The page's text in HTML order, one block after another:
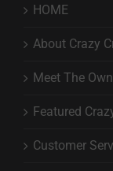
HOME
About Crazy
Meet The
Featured
Customer